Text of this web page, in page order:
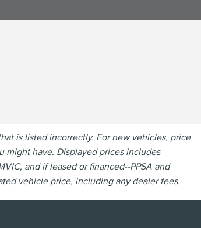
is listed incorrectly. For new vehicles, price
might have. Displayed prices includes
and if leased or financed--PPSA and
vehicle price, including any dealer fees.